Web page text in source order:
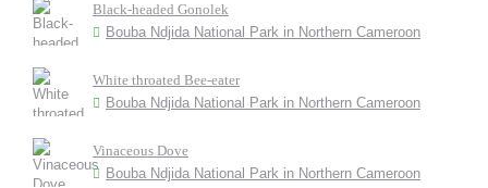
Black-headed Gonolek
Bouba Ndjida National Park in Northern Cameroon
White throated Bee-eater
Bouba Ndjida National Park in Northern Cameroon
Vinaceous Dove
Bouba Ndjida National Park in Northern Cameroon